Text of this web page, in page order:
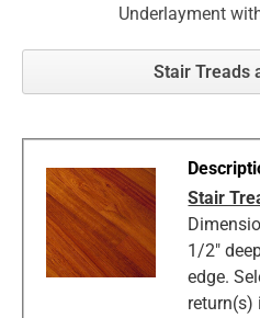
Underlayment
Stair Treads
Stair
1/2"
edge.
return(s)